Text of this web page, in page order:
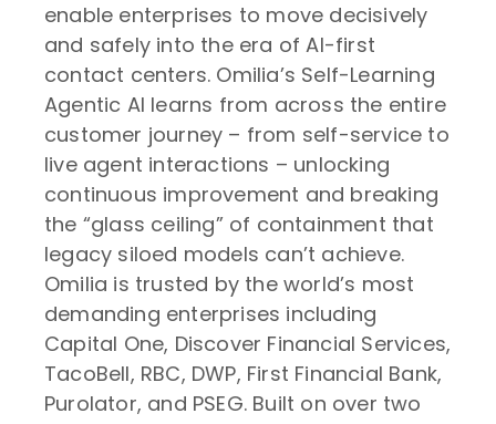
enable enterprises to move decisively
and safely into the era of AI-first
contact centers. Omilia’s Self-Learning
Agentic AI learns from across the entire
customer journey – from self-service to
live agent interactions – unlocking
continuous improvement and breaking
the “glass ceiling” of containment that
legacy siloed models can’t achieve.
Omilia is trusted by the world’s most
demanding enterprises including
Capital One, Discover Financial Services,
TacoBell, RBC, DWP, First Financial Bank,
Purolator, and PSEG. Built on over two